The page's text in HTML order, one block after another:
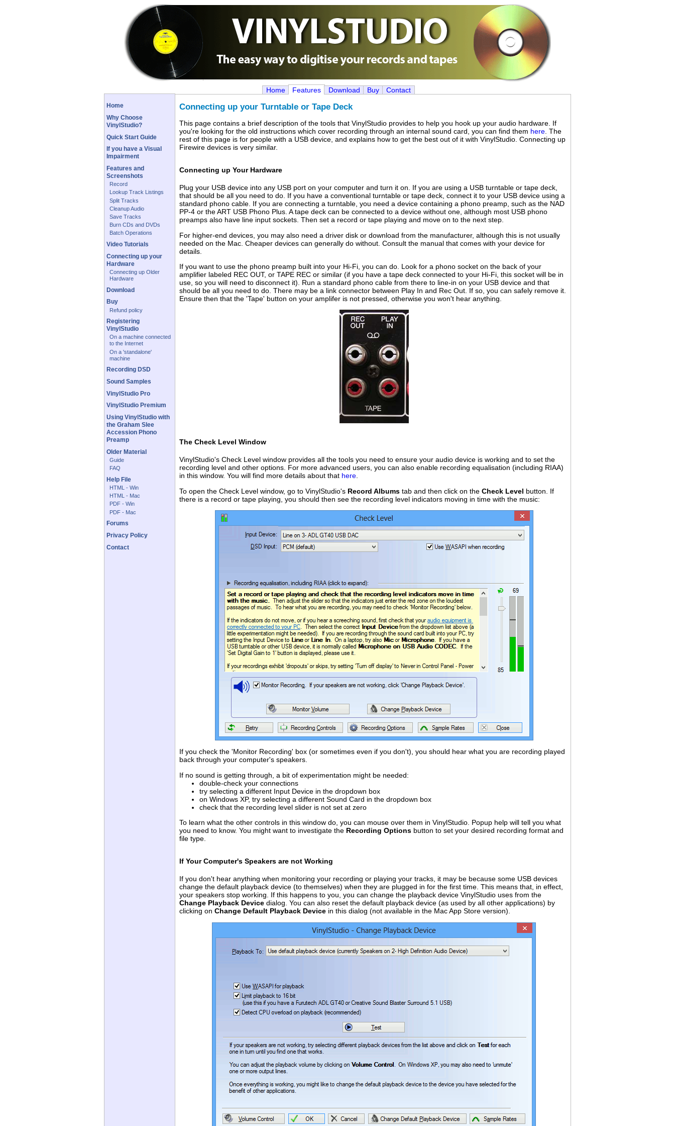
Home Features Download Buy Contact
Home
Why Choose
VinylStudio?
Quick Start Guide
If you have a Visual
Impairment
Features and
Screenshots
Record
Lookup Track Listings
Split Tracks
Cleanup Audio
Save Tracks
Burn CDs and DVDs
Batch Operations
Video Tutorials
Connecting up your
Hardware
Connecting up Older
Hardware
Download
Buy
Refund policy
Registering
VinylStudio
On a machine connected
to the Internet
On a 'standalone'
machine
Recording DSD
Sound Samples
VinylStudio Pro
VinylStudio Premium
Using VinylStudio with
the Graham Slee
Accession Phono
Preamp
Older Material
Guide
FAQ
Help File
HTML - Win
HTML - Mac
PDF - Win
PDF - Mac
Forums
Privacy Policy
Contact
Connecting up your Turntable or Tape Deck
This page contains a brief description of the tools that VinylStudio provides to help you hook up your audio hardware. If
you're looking for the old instructions which cover recording through an internal sound card, you can find them here. The
rest of this page is for people with a USB device, and explains how to get the best out of it with VinylStudio. Connecting up
Firewire devices is very similar.
Connecting up Your Hardware
Plug your USB device into any USB port on your computer and turn it on. If you are using a USB turntable or tape deck,
that should be all you need to do. If you have a conventional turntable or tape deck, connect it to your USB device using a
standard phono cable. If you are connecting a turntable, you need a device containing a phono preamp, such as the NAD
PP-4 or the ART USB Phono Plus. A tape deck can be connected to a device without one, although most USB phono
preamps also have line input sockets. Then set a record or tape playing and move on to the next step.
For higher-end devices, you may also need a driver disk or download from the manufacturer, although this is not usually
needed on the Mac. Cheaper devices can generally do without. Consult the manual that comes with your device for
details.
If you want to use the phono preamp built into your Hi-Fi, you can do. Look for a phono socket on the back of your
amplifier labeled REC OUT, or TAPE REC or similar (if you have a tape deck connected to your Hi-Fi, this socket will be in
use, so you will need to disconnect it). Run a standard phono cable from there to line-in on your USB device and that
should be all you need to do. There may be a link connector between Play In and Rec Out. If so, you can safely remove it.
Ensure then that the 'Tape' button on your amplifer is not pressed, otherwise you won't hear anything.
The Check Level Window
VinylStudio's Check Level window provides all the tools you need to ensure your audio device is working and to set the
recording level and other options. For more advanced users, you can also enable recording equalisation (including RIAA)
in this window. You will find more details about that here.
To open the Check Level window, go to VinylStudio's Record Albums tab and then click on the Check Level button. If
there is a record or tape playing, you should then see the recording level indicators moving in time with the music:
If you check the 'Monitor Recording' box (or sometimes even if you don't), you should hear what you are recording played
back through your computer's speakers.
If no sound is getting through, a bit of experimentation might be needed:
double-check your connections
try selecting a different Input Device in the dropdown box
on Windows XP, try selecting a different Sound Card in the dropdown box
check that the recording level slider is not set at zero
To learn what the other controls in this window do, you can mouse over them in VinylStudio. Popup help will tell you what
you need to know. You might want to investigate the Recording Options button to set your desired recording format and
file type.
If Your Computer's Speakers are not Working
If you don't hear anything when monitoring your recording or playing your tracks, it may be because some USB devices
change the default playback device (to themselves) when they are plugged in for the first time. This means that, in effect,
your speakers stop working. If this happens to you, you can change the playback device VinylStudio uses from the
Change Playback Device dialog. You can also reset the default playback device (as used by all other applications) by
clicking on Change Default Playback Device in this dialog (not available in the Mac App Store version).